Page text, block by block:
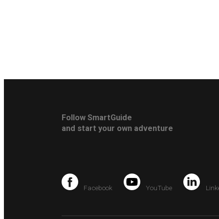
Follow SmartGuide
and start your own adventure
Facebook YouTube